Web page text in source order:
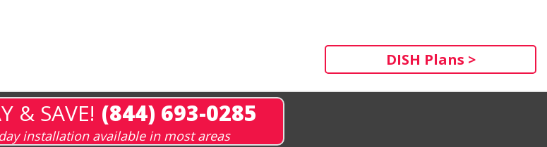
DISH Plans >
& SAVE! (844) 693-0285
installation available in most areas